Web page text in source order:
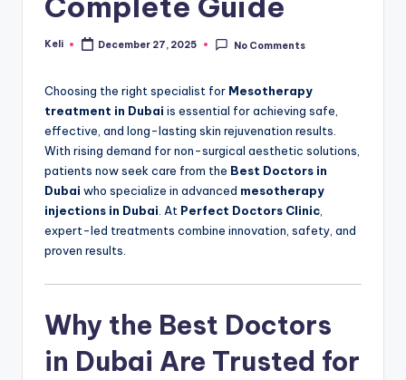
Posted
Keli December 27, 2025 No Comments
Choosing the right specialist for Mesotherapy
treatment in Dubai is essential for achieving safe,
effective, and long-lasting skin rejuvenation results.
With rising demand for non-surgical aesthetic solutions,
patients now seek care from the Best Doctors in
Dubai who specialize in advanced mesotherapy
injections in Dubai . At Perfect Doctors Clinic
expert-led treatments combine innovation, safety, and
proven results.
Why the Best Doctors
in Dubai Are Trusted for